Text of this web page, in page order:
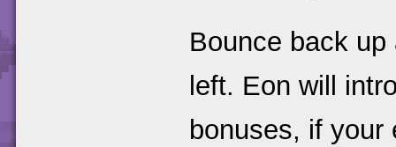
Bounce back
left. Eon will
bonuses, if